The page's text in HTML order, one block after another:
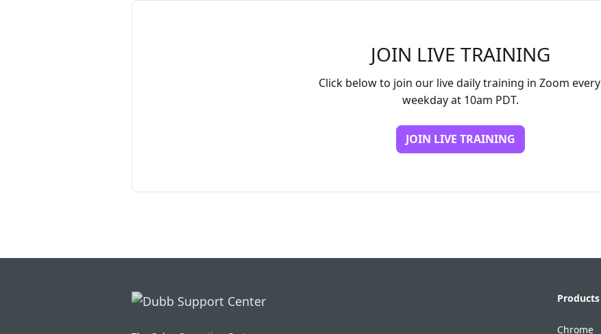
JOIN LIVE TRAINING
Click below to join our live daily training in Zoom every
weekday at 10am PDT.
JOIN LIVE TRAINING
Products
Chrome